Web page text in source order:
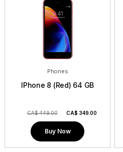
Phones
IPhone 8 (Red) 64 GB
CA$ 449.00 CA$ 349.00
Buy Now